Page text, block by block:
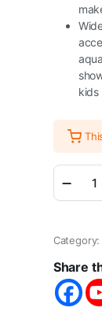
kids
Cute
for
Fish
Tank
Category:
Share